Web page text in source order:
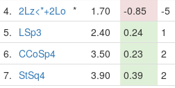
4. 2Lz<*+2Lo * 1.70 -0.85 -5
5. LSp3 2.40 0.24 1
6. CCoSp4 3.50 0.23 2
7. StSq4 3.90 0.39 2